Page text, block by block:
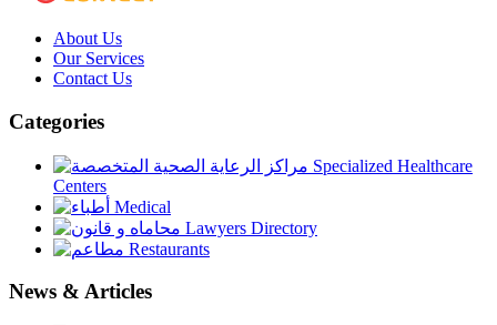
About Us
Our Services
Contact Us
Categories
Specialized Healthcare
Centers
Medical
Lawyers Directory
Restaurants
News & Articles